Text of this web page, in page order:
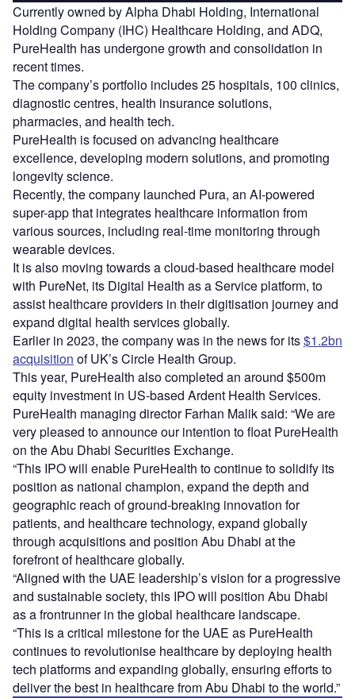
Currently owned by Alpha Dhabi Holding, International
Holding Company (IHC) Healthcare Holding, and ADQ,
PureHealth has undergone growth and consolidation in
recent times.
The company’s portfolio includes 25 hospitals, 100 clinics,
diagnostic centres, health insurance solutions,
pharmacies, and health tech.
PureHealth is focused on advancing healthcare
excellence, developing modern solutions, and promoting
longevity science.
Recently, the company launched Pura, an AI-powered
super-app that integrates healthcare information from
various sources, including real-time monitoring through
wearable devices.
It is also moving towards a cloud-based healthcare model
with PureNet, its Digital Health as a Service platform, to
assist healthcare providers in their digitisation journey and
expand digital health services globally.
Earlier in 2023, the company was in the news for its$1.2bn
acquisition of UK’s Circle Health Group.
This year, PureHealth also completed an around $500m
equity investment in US-based Ardent Health Services.
PureHealth managing director Farhan Malik said: “We are
very pleased to announce our intention to float PureHealth
on the Abu Dhabi Securities Exchange.
“This IPO will enable PureHealth to continue to solidify its
position as national champion, expand the depth and
geographic reach of ground-breaking innovation for
patients, and healthcare technology, expand globally
through acquisitions and position Abu Dhabi at the
forefront of healthcare globally.
“Aligned with the UAE leadership’s vision for a progressive
and sustainable society, this IPO will position Abu Dhabi
as a frontrunner in the global healthcare landscape.
“This is a critical milestone for the UAE as PureHealth
continues to revolutionise healthcare by deploying health
tech platforms and expanding globally, ensuring efforts to
deliver the best in healthcare from Abu Dhabi to the world.”